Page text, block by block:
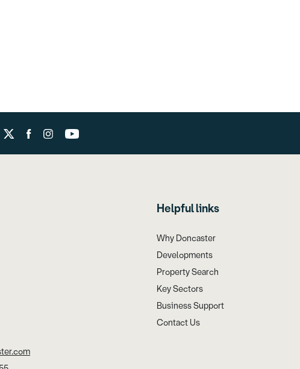
Helpful links
Why Doncaster
Developments
Property Search
Key Sectors
Business Support
Contact Us